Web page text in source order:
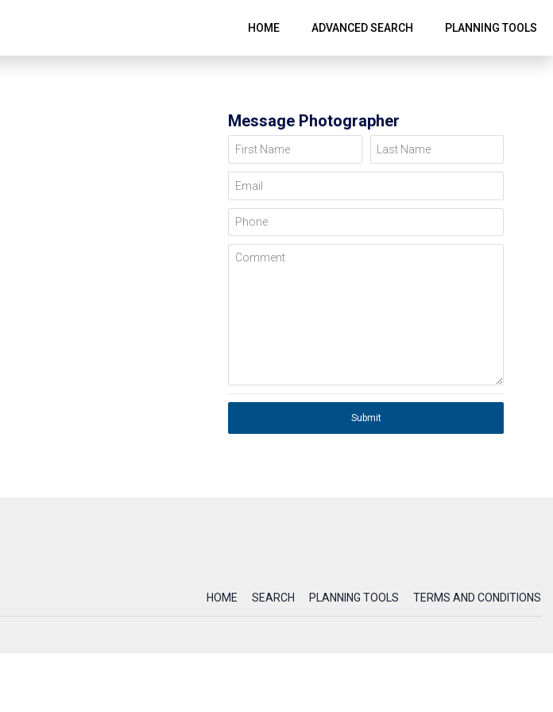
HOME ADVANCED SEARCH PLANNING TOOLS
Message Photographer
First Name Last Name
Email
Phone
Comment
Submit
HOME SEARCH PLANNING TOOLS TERMS AND CONDITIONS